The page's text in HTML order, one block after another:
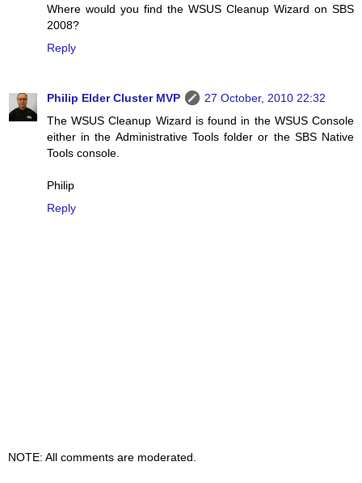
Where would you find the WSUS Cleanup Wizard on SBS
2008?
Reply
Philip Elder Cluster MVP
27 October, 2010 22:32
The WSUS Cleanup Wizard is found in the WSUS Console
either in the Administrative Tools folder or the SBS Native
Tools console.
Philip
Reply
NOTE: All comments are moderated.